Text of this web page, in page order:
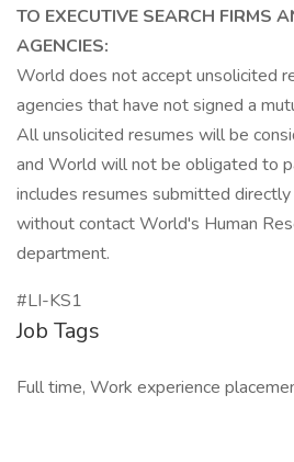
TO EXECUTIVE SEARCH FIRMS
AGENCIES:
World does not accept unsolicited
agencies that have not signed a
All unsolicited resumes will be
and World will not be obligated to
includes resumes submitted
without contact World's Human
department.
#LI-KS1
Job Tags
Full time, Work experience